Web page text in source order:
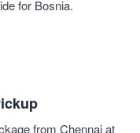
for Bosnia.
from Chennai at